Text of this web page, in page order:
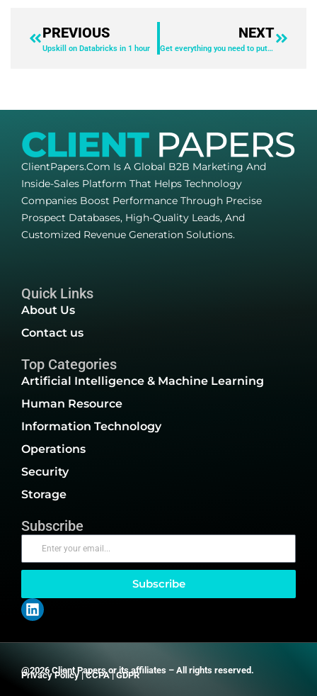
PREVIOUS
Upskill on Databricks in 1 hour
NEXT
Get everything you need to put machine learning to work
ClientPapers.com Is A Global B2B Marketing And
Inside-Sales Platform That Helps Technology
Companies Boost Performance Through Precise
Prospect Databases, High-Quality Leads, And
Customized Revenue Generation Solutions.
Quick Links
About Us
Contact us
Top Categories
Artificial Intelligence & Machine Learning
Human Resource
Information Technology
Operations
Security
Storage
Subscribe
Subscribe
@2026 Client Papers or its affiliates – All rights reserved.
Privacy Policy|CCPA|GDPR